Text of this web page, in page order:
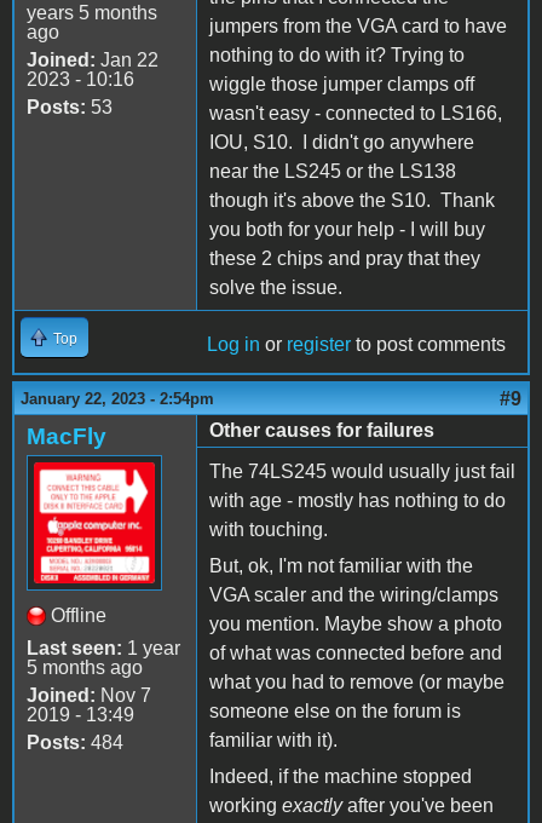
years 5 months
ago
Joined: Jan 22
2023 - 10:16
Posts: 53
jumpers from the VGA card to have
nothing to do with it? Trying to
wiggle those jumper clamps off
wasn't easy - connected to LS166,
IOU, S10. I didn't go anywhere
near the LS245 or the LS138
though it's above the S10. Thank
you both for your help - I will buy
these 2 chips and pray that they
solve the issue.
Top Log in or register to post comments
January 22, 2023 - 2:54pm #9
MacFly
Offline
Last seen: 1 year
5 months ago
Joined: Nov 7
2019 - 13:49
Posts: 484
Other causes for failures
The 74LS245 would usually just fail
with age - mostly has nothing to do
with touching.
But, ok, I'm not familiar with the
VGA scaler and the wiring/clamps
you mention. Maybe show a photo
of what was connected before and
what you had to remove (or maybe
someone else on the forum is
familiar with it).
Indeed, if the machine stopped
working exactlyafter you've been